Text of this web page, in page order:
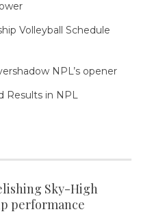
Volleyball Schedule
NPL’s opener
Results in NPL
Sky-High
performance